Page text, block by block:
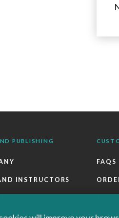
PUBLISHING
INSTRUCTORS
FAQS